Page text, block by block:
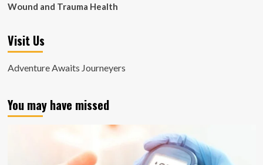
Wound and Trauma Health
Visit Us
Adventure Awaits Journeyers
You may have missed